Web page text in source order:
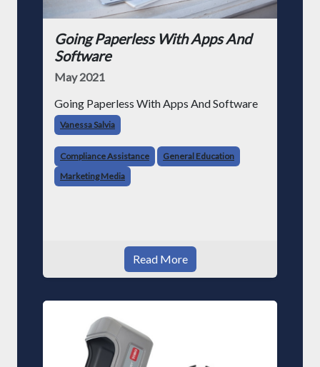
Going Paperless With Apps And
Software
May 2021
Going Paperless With Apps And Software
Vanessa Salvia
Compliance Assistance
General Education
Marketing Media
Read More